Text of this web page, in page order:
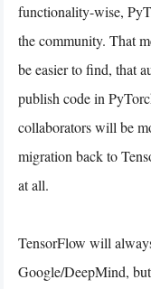
functionality-wise,
the community. That
be easier to find, that
publish code in
collaborators will be
migration back to
at all.
TensorFlow will
Google/DeepMind,